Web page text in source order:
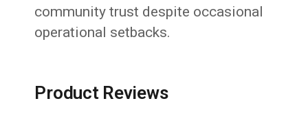
community trust despite occasional
operational setbacks.
Product Reviews